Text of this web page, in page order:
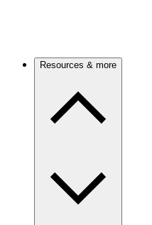
Resources & more